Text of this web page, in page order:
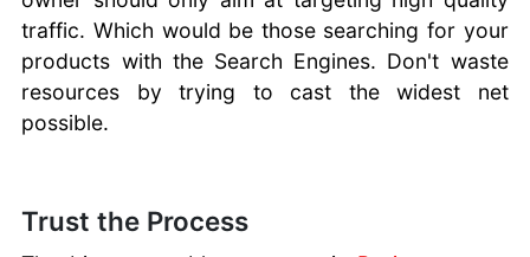
Perfect
Business
Website
traffic. Which would be those searching for your
products with the Search Engines. Don't waste
resources by trying to cast the widest net
possible.
Trust the Process